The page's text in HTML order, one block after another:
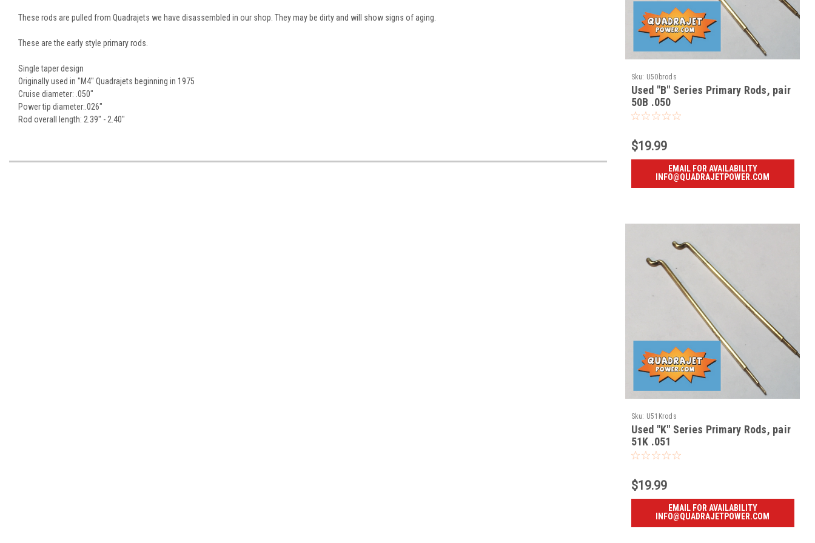
These rods are pulled from Quadrajets we have disassembled in our shop. They may be dirty and will show signs of aging.
These are the early style primary rods.
Single taper design
Originally used in "M4" Quadrajets beginning in 1975
Cruise diameter: .050"
Power tip diameter:.026"
Rod overall length: 2.39" - 2.40"
Sku: U50brods
Used "B" Series Primary Rods, pair
50B .050
$19.99
EMAIL FOR AVAILABILITY
INFO@QUADRAJETPOWER.COM
Sku: U51Krods
Used "K" Series Primary Rods, pair
51K .051
$19.99
EMAIL FOR AVAILABILITY
INFO@QUADRAJETPOWER.COM